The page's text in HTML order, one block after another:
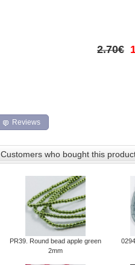
2.70€
Reviews
Customers who bought this
PR39. Round bead apple green
2mm